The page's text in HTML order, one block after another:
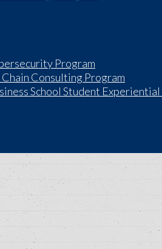
Program
Chain Consulting Program
School Student